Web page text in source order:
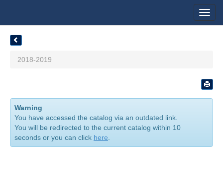
2018-2019
Warning
You have accessed the catalog via an outdated link.
You will be redirected to the current catalog within 10
seconds or you can click here.